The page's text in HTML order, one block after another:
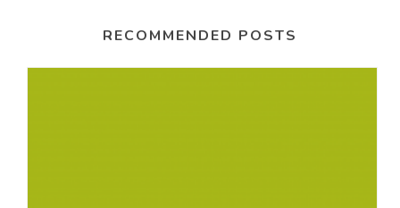
RECOMMENDED POSTS